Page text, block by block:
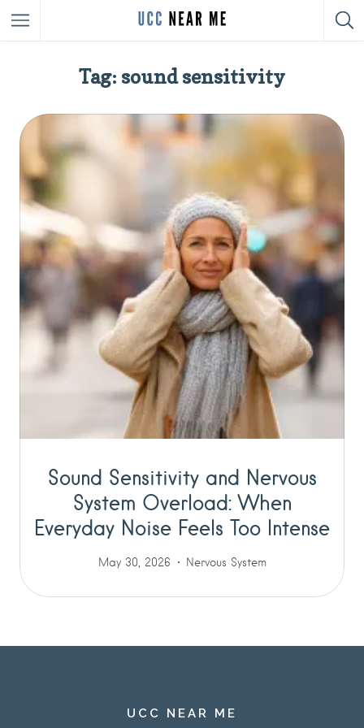
Tag: sound sensitivity
Sound Sensitivity and Nervous
System Overload: When
Everyday Noise Feels Too Intense
May 30, 2026 Nervous System
UCC NEAR ME